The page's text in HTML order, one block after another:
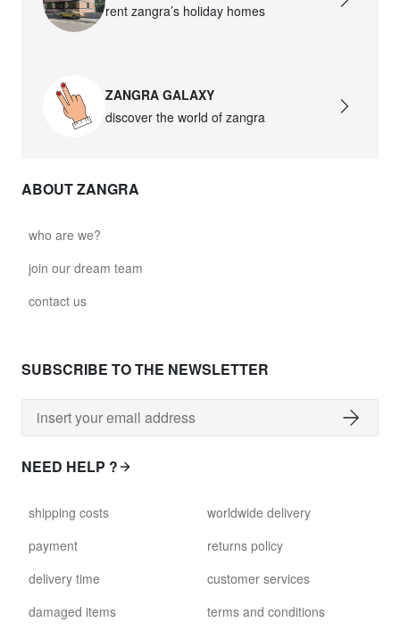
rent zangra’s holiday homes
ZANGRA GALAXY
discover the world of zangra
ABOUT ZANGRA
who are we?
join our dream team
contact us
SUBSCRIBE TO THE NEWSLETTER
NEED HELP ?
shipping costs
payment
delivery time
damaged items
worldwide delivery
returns policy
customer services
terms and conditions